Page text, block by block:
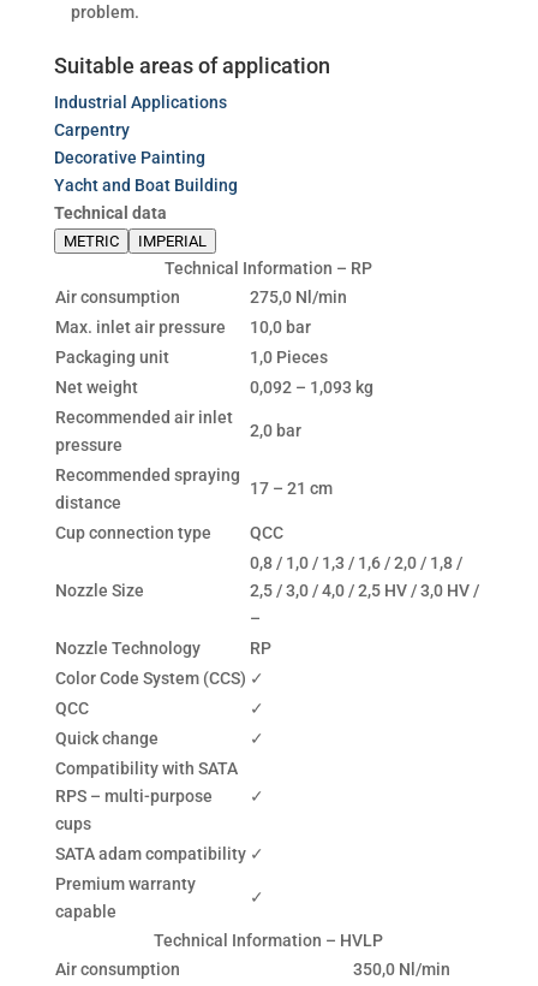
problem.
Suitable areas of application
Industrial Applications
Carpentry
Decorative Painting
Yacht and Boat Building
Technical data
METRIC IMPERIAL
Technical Information – RP
Air consumption
275,0 Nl/min
Max. inlet air pressure
10,0 bar
Packaging unit
1,0 Pieces
Net weight
0,092 – 1,093 kg
Recommended air inlet
pressure
2,0 bar
Recommended spraying
distance
17 – 21 cm
Cup connection type QCC
Nozzle Size
0,8 / 1,0 / 1,3 / 1,6 / 2,0 / 1,8 /
2,5 / 3,0 / 4,0 / 2,5 HV / 3,0 HV /
–
Nozzle Technology
RP
Color Code System (CCS) ✓
QCC
✓
Quick change
✓
Compatibility with SATA
RPS – multi-purpose
cups
✓
SATA adam compatibility ✓
Premium warranty
capable
✓
Technical Information – HVLP
Air consumption
350,0 Nl/min